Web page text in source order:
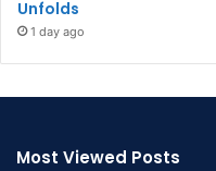
Unfolds
1 day ago
Most Viewed Posts